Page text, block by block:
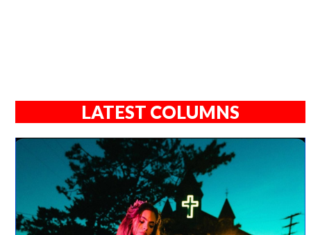
LATEST COLUMNS